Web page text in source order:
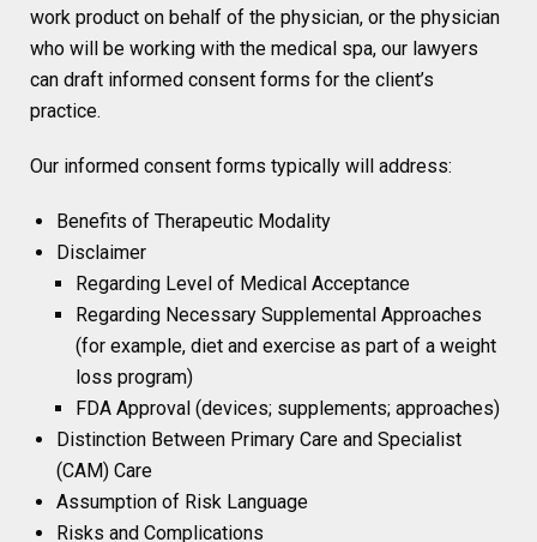
work product on behalf of the physician, or the physician
who will be working with the medical spa, our lawyers
can draft informed consent forms for the client’s
practice.
Our informed consent forms typically will address:
Benefits of Therapeutic Modality
Disclaimer
Regarding Level of Medical Acceptance
Regarding Necessary Supplemental Approaches
(for example, diet and exercise as part of a weight
loss program)
FDA Approval (devices; supplements; approaches)
Distinction Between Primary Care and Specialist
(CAM) Care
Assumption of Risk Language
Risks and Complications